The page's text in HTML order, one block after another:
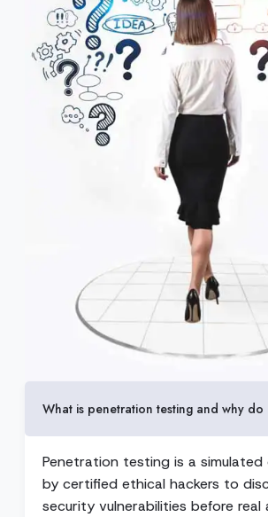
What is penetration testing and why do
Penetration testing is a
by certified ethical hackers to
security vulnerabilities before real